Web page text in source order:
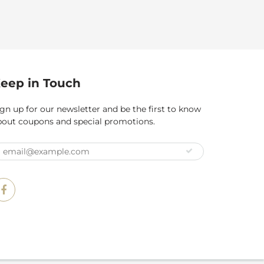
in Touch
up for our newsletter and be the first to know
coupons and special promotions.